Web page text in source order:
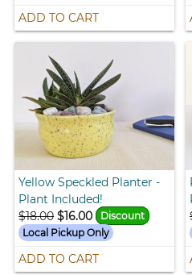
ADD TO CART
Yellow Speckled Planter -
Plant Included!
$18.00 $16.00
Discount
Local Pickup Only
ADD TO CART